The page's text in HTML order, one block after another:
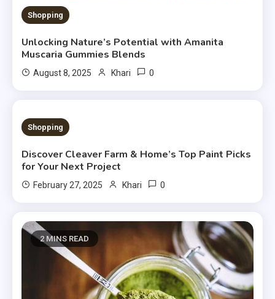
Shopping
Unlocking Nature’s Potential with Amanita
Muscaria Gummies Blends
August 8, 2025 Khari 0
4 MINS READ
Shopping
Discover Cleaver Farm & Home’s Top Paint Picks
for Your Next Project
February 27, 2025 Khari 0
2 MINS READ